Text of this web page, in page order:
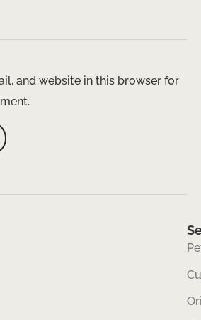
and website in this browser for